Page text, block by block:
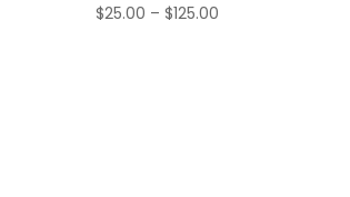
$25.00 –$125.00